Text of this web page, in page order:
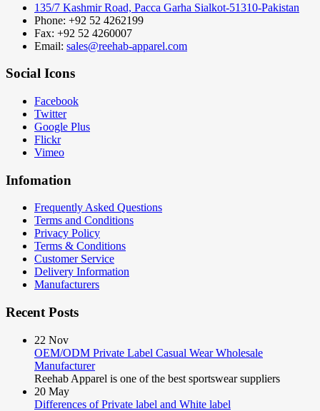
135/7 Kashmir Road, Pacca Garha Sialkot-51310-Pakistan
Phone: +92 52 4262199
Fax: +92 52 4260007
Email: sales@reehab-apparel.com
Social Icons
Facebook
Twitter
Google Plus
Flickr
Vimeo
Infomation
Frequently Asked Questions
Terms and Conditions
Privacy Policy
Terms & Conditions
Customer Service
Delivery Information
Manufacturers
Recent Posts
22 Nov
OEM/ODM Private Label Casual Wear Wholesale
Manufacturer
Reehab Apparel is one of the best sportswear suppliers
20 May
Differences of Private label and White label